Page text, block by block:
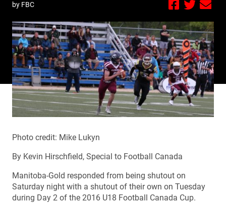
by FBC
Photo credit: Mike Lukyn
By Kevin Hirschfield, Special to Football Canada
Manitoba-Gold responded from being shutout on
Saturday night with a shutout of their own on Tuesday
during Day 2 of the 2016 U18 Football Canada Cup.